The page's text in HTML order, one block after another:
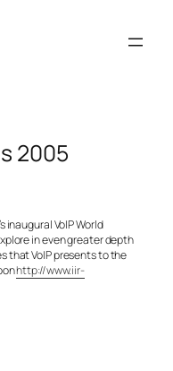
2005
inaugural VoIP World
in even greater depth
that VoIP presents to the
http://www.iir-